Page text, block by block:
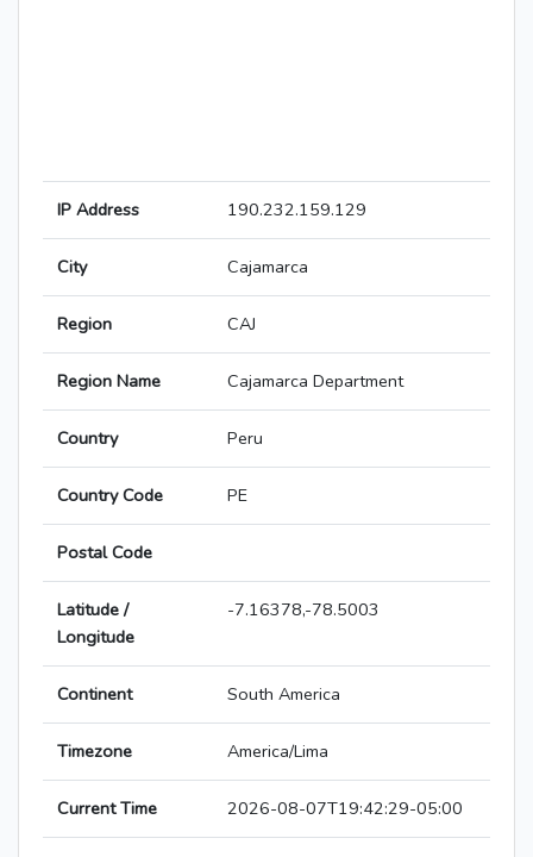
IP Address 190.232.159.129
City Cajamarca
Region CAJ
Region Name Cajamarca Department
Country Peru
Country Code PE
Postal Code
Latitude /
Longitude
-7.16378,-78.5003
Continent South America
Timezone America/Lima
Current Time 2026-08-07T19:42:29-05:00